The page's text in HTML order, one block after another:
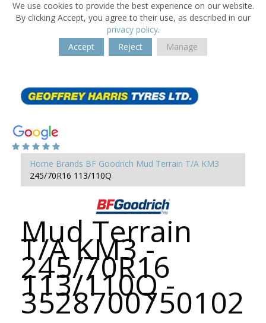
We use cookies to provide the best experience on our website.
By clicking Accept, you agree to their use, as described in our
privacy policy.
Accept
Reject Manage
Home Brands BF Goodrich Mud Terrain T/A KM3
245/70R16 113/110Q
Mud Terrain
T/A KM3 -
245/70R16
113/110Q -
3528700750102